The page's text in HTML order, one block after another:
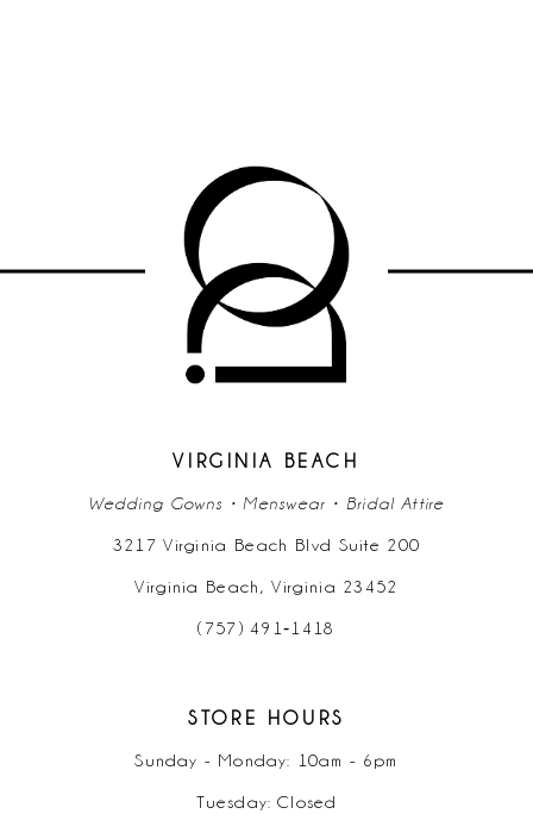
VIRGINIA BEACH
Wedding Gowns • Menswear • Bridal Attire
3217 Virginia Beach Blvd Suite 200
Virginia Beach, Virginia 23452
(757) 491‑1418
STORE HOURS
Sunday - Monday: 10am - 6pm
Tuesday: Closed